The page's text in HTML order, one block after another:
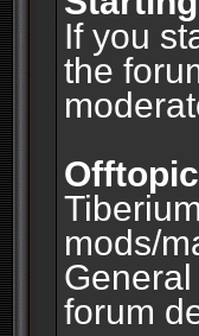
If you
the
mods/
forum